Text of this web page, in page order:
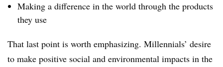
Making a difference in the world through the products
they use
That last point is worth emphasizing. Millennials’ desire
to make positive social and environmental impacts in the